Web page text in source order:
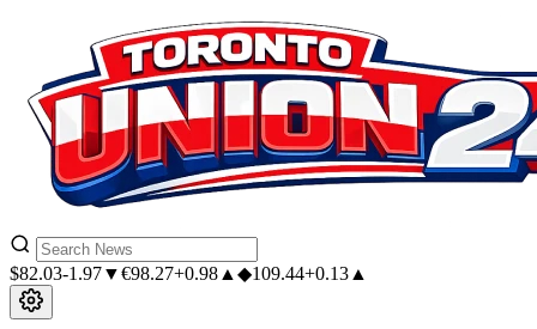
$82.03-1.97▼€98.27+0.98▲ ◆109.44+0.13▲